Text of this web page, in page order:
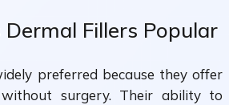
Fillers Popular
preferred because they offer
without surgery. Their ability to